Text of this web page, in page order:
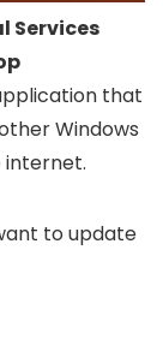
Services
that
Windows
to update